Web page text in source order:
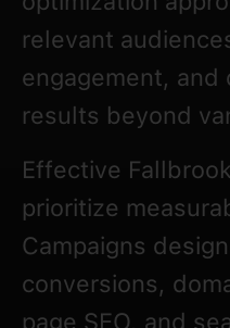
relevant
engagement, and
results beyond
Effective
prioritize
Campaigns
conversions,
page SEO, and